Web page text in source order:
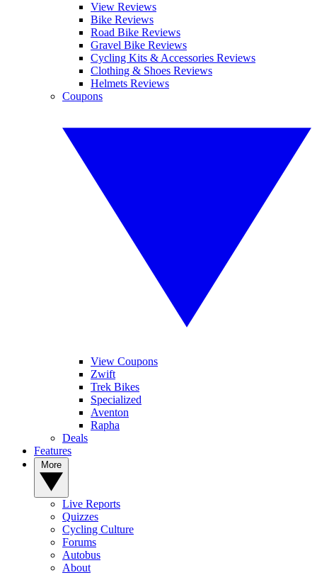
View Reviews
Bike Reviews
Road Bike Reviews
Gravel Bike Reviews
Cycling Kits & Accessories Reviews
Clothing & Shoes Reviews
Helmets Reviews
Coupons
View Coupons
Zwift
Trek Bikes
Specialized
Aventon
Rapha
Deals
Features
Live Reports
Quizzes
Cycling Culture
Forums
Autobus
About